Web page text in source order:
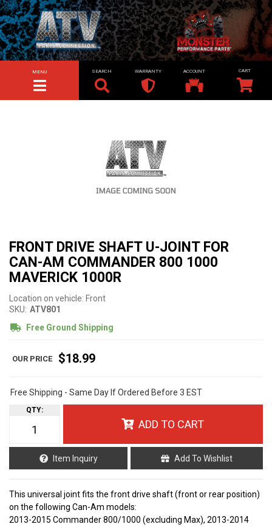
TOGGLE NAVIGATION
MENU SEARCH WARRANTY ACCOUNT
FRONT DRIVE SHAFT U-JOINT FOR
CAN-AM COMMANDER 800 1000
MAVERICK 1000R
Location on vehicle: Front
SKU: ATV801
Free Ground Shipping
$18.99
Free Shipping - Same Day If Ordered Before 3 EST
QTY:
ADD TO CART
Item Inquiry Add To Wishlist
This universal joint fits the front drive shaft (front or rear position)
on the following Can-Am models:
2013-2015 Commander 800/1000 (excluding Max), 2013-2014